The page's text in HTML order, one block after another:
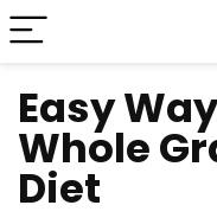
Easy
Whole
Diet